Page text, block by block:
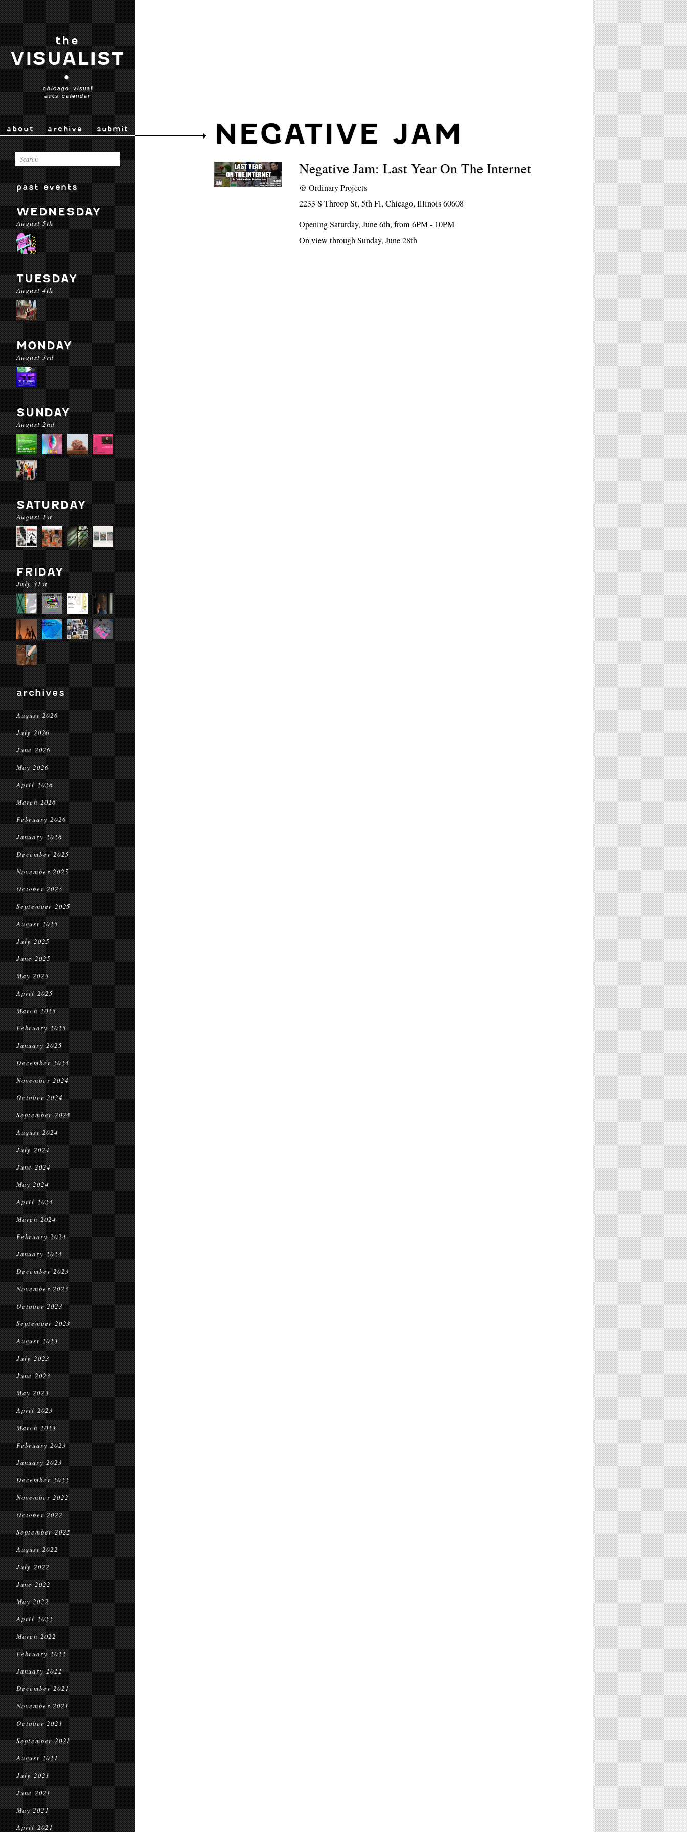
the
VISUALIST
•
chicago visual
arts calendar
about archive submit
past events
WEDNESDAY
August 5th
TUESDAY
August 4th
MONDAY
August 3rd
SUNDAY
August 2nd
SATURDAY
August 1st
FRIDAY
July 31st
archives
August 2026
July 2026
June 2026
May 2026
April 2026
March 2026
February 2026
January 2026
December 2025
November 2025
October 2025
September 2025
August 2025
July 2025
June 2025
May 2025
April 2025
March 2025
February 2025
January 2025
December 2024
November 2024
October 2024
September 2024
August 2024
July 2024
June 2024
May 2024
April 2024
March 2024
February 2024
January 2024
December 2023
November 2023
October 2023
September 2023
August 2023
July 2023
June 2023
May 2023
April 2023
March 2023
February 2023
January 2023
December 2022
November 2022
October 2022
September 2022
August 2022
July 2022
June 2022
May 2022
April 2022
March 2022
February 2022
January 2022
December 2021
November 2021
October 2021
September 2021
August 2021
July 2021
June 2021
May 2021
April 2021
NEGATIVE JAM
Negative Jam: Last Year On The Internet
@Ordinary Projects
2233 S Throop St, 5th Fl, Chicago, Illinois 60608
Opening Saturday, June 6th, from 6PM - 10PM
On view through Sunday, June 28th